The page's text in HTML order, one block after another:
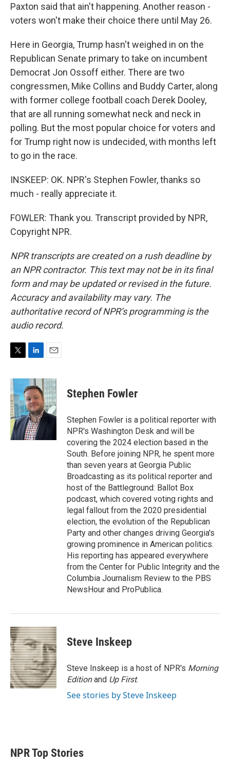
Paxton said that ain't happening. Another reason -
voters won't make their choice there until May 26.
Here in Georgia, Trump hasn't weighed in on the
Republican Senate primary to take on incumbent
Democrat Jon Ossoff either. There are two
congressmen, Mike Collins and Buddy Carter, along
with former college football coach Derek Dooley,
that are all running somewhat neck and neck in
polling. But the most popular choice for voters and
for Trump right now is undecided, with months left
to go in the race.
INSKEEP: OK. NPR's Stephen Fowler, thanks so
much - really appreciate it.
FOWLER: Thank you. Transcript provided by NPR,
Copyright NPR.
NPR transcripts are created on a rush deadline by
an NPR contractor. This text may not be in its final
form and may be updated or revised in the future.
Accuracy and availability may vary. The
authoritative record of NPR’s programming is the
audio record.
i
t
t
e
r
n
k
e
d
I
n
a
i
l
Stephen Fowler
Stephen Fowler is a political reporter with
NPR's Washington Desk and will be
covering the 2024 election based in the
South. Before joining NPR, he spent more
than seven years at Georgia Public
Broadcasting as its political reporter and
host of the Battleground: Ballot Box
podcast, which covered voting rights and
legal fallout from the 2020 presidential
election, the evolution of the Republican
Party and other changes driving Georgia's
growing prominence in American politics.
His reporting has appeared everywhere
from the Center for Public Integrity and the
Columbia Journalism Review to the PBS
NewsHour and ProPublica.
Steve Inskeep
Steve Inskeep is a host of NPR's Morning
Editionand Up First.
See stories by Steve Inskeep
NPR Top Stories